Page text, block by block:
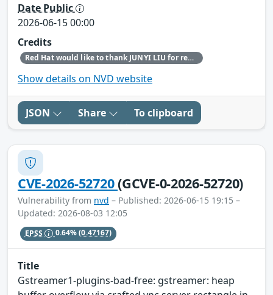
Date Public
2026-06-15 00:00
Credits
Red Hat would like to thank JUNYI LIU for reporting this issue.
Show details on NVD website
JSON Share To clipboard
CVE-2026-52720(GCVE-0-2026-52720)
Vulnerability from nvd – Published: 2026-06-15 19:15 –
Updated: 2026-08-03 12:05
EPSS 0.64%(0.47167)
Title
Gstreamer1-plugins-bad-free: gstreamer: heap